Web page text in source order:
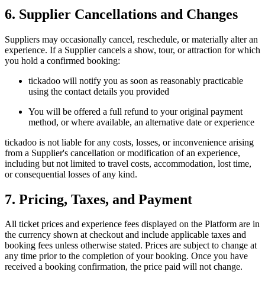
6. Supplier Cancellations and Changes
Suppliers may occasionally cancel, reschedule, or materially alter an
experience. If a Supplier cancels a show, tour, or attraction for which
you hold a confirmed booking:
tickadoo will notify you as soon as reasonably practicable
using the contact details you provided
You will be offered a full refund to your original payment
method, or where available, an alternative date or experience
tickadoo is not liable for any costs, losses, or inconvenience arising
from a Supplier's cancellation or modification of an experience,
including but not limited to travel costs, accommodation, lost time,
or consequential losses of any kind.
7. Pricing, Taxes, and Payment
All ticket prices and experience fees displayed on the Platform are in
the currency shown at checkout and include applicable taxes and
booking fees unless otherwise stated. Prices are subject to change at
any time prior to the completion of your booking. Once you have
received a booking confirmation, the price paid will not change.